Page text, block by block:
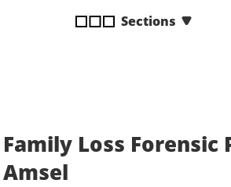
Sections
Family Loss
Amsel